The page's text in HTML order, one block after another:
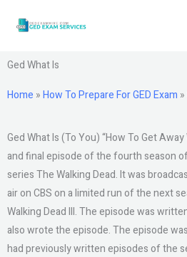
Ged What Is
Home »How To Prepare For GED Exam »
Ged What Is (To You) “How To Get
and final episode of the fourth season
series The Walking Dead. It was
air on CBS on a limited run of the next
Walking Dead III. The episode was
also wrote the episode. The episode
had previously written episodes of the